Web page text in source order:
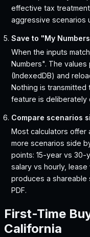
effective tax
aggressive scenarios
Save to "My
When the inputs
Numbers". The
(IndexedDB) and
Nothing is
feature is deliberately
Compare scenarios
Most calculators offer
more scenarios side
points: 15-year vs 30-
salary vs hourly,
produces a shareable
PDF.
First-Time
California